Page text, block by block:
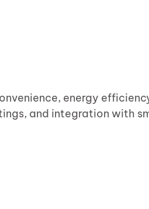
energy
and integration with